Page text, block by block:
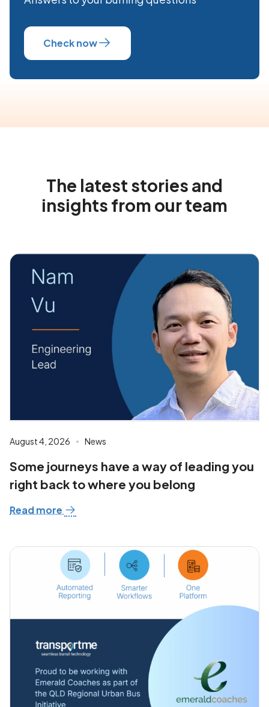
Check now
The latest stories and
insights from our team
August 4, 2026 News
Some journeys have a way of leading you
right back to where you belong
Read more